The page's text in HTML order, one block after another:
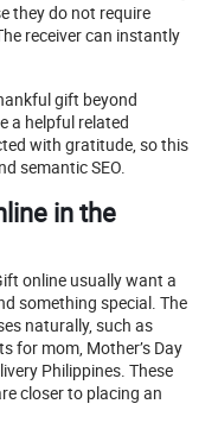
they do not require
receiver can instantly
gift beyond
a helpful related
with gratitude, so this
semantic SEO.
in the
online usually want a
something special. The
naturally, such as
for mom, Mother’s Day
Philippines. These
closer to placing an